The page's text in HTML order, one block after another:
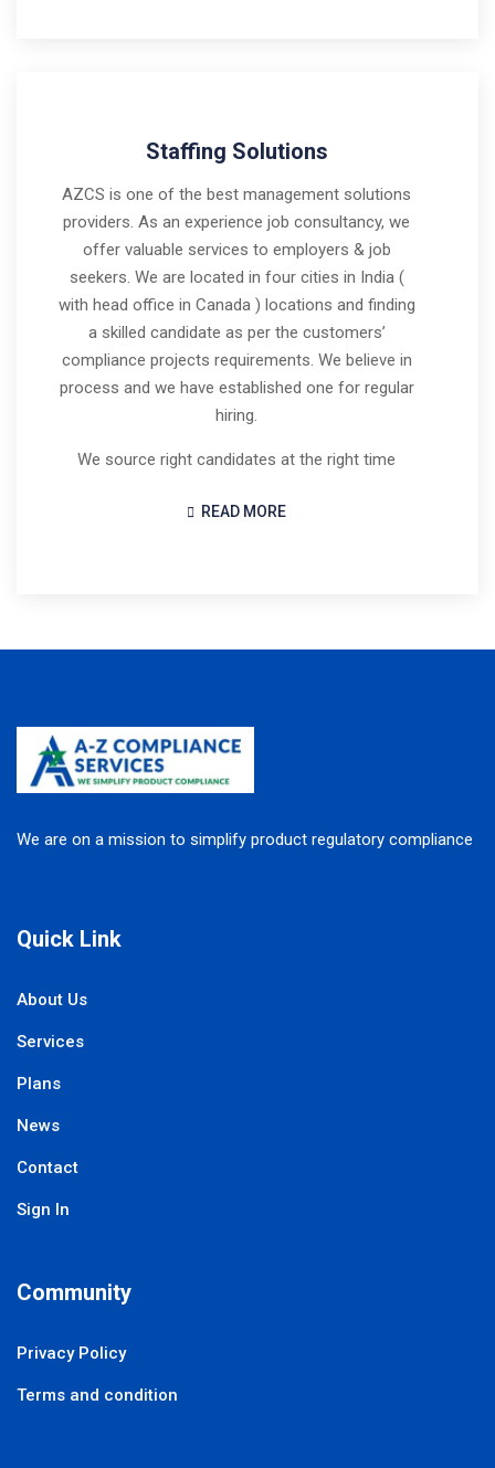
Staffing Solutions
AZCS is one of the best management solutions
providers. As an experience job consultancy, we
offer valuable services to employers & job
seekers. We are located in four cities in India (
with head office in Canada ) locations and finding
a skilled candidate as per the customers’
compliance projects requirements. We believe in
process and we have established one for regular
hiring.
We source right candidates at the right time
READ MORE
We are on a mission to simplify product regulatory compliance
Quick Link
About Us
Services
Plans
News
Contact
Sign In
Community
Privacy Policy
Terms and condition